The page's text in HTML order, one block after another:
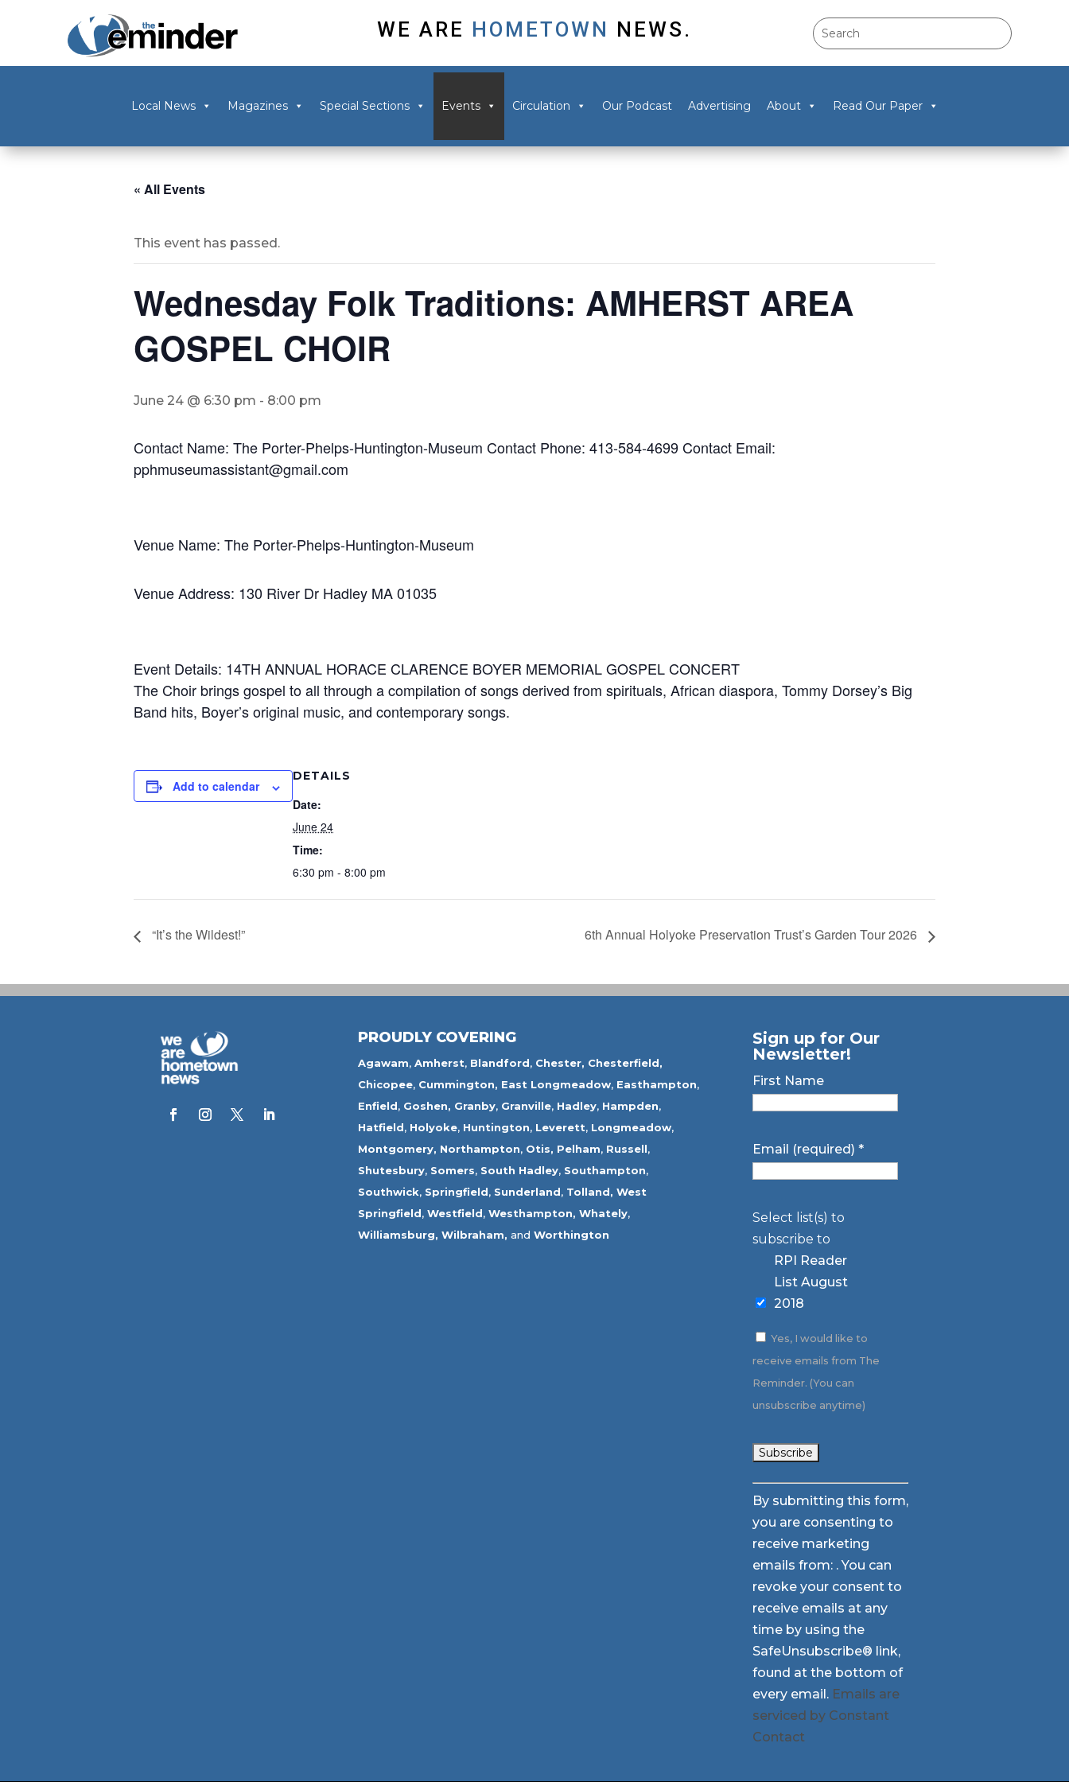
WE ARE HOMETOWN NEWS.
Local News Magazines Special Sections Events Circulation Our Podcast Advertising About Read Our Paper
« All Events
This event has passed.
Wednesday Folk Traditions: AMHERST AREA
GOSPEL CHOIR
June 24 @ 6:30 pm - 8:00 pm
Contact Name: The Porter-Phelps-Huntington-Museum Contact Phone: 413-584-4699 Contact Email:
pphmuseumassistant@gmail.com
Venue Name: The Porter-Phelps-Huntington-Museum
Venue Address: 130 River Dr Hadley MA 01035
Event Details: 14TH ANNUAL HORACE CLARENCE BOYER MEMORIAL GOSPEL CONCERT
The Choir brings gospel to all through a compilation of songs derived from spirituals, African diaspora, Tommy Dorsey’s Big
Band hits, Boyer’s original music, and contemporary songs.
Add to calendar
DETAILS
Date:
June 24
Time:
6:30 pm - 8:00 pm
“It’s the Wildest!” 6th Annual Holyoke Preservation Trust’s Garden Tour 2026
PROUDLY COVERING
Agawam, Amherst, Blandford, Chester, Chesterfield,
Chicopee, Cummington, East Longmeadow, Easthampton,
Enfield, Goshen, Granby, Granville, Hadley, Hampden,
Hatfield, Holyoke, Huntington, Leverett, Longmeadow,
Montgomery, Northampton, Otis, Pelham, Russell,
Shutesbury, Somers, South Hadley, Southampton,
Southwick, Springfield, Sunderland, Tolland, West
Springfield, Westfield, Westhampton, Whately,
Williamsburg, Wilbraham, and Worthington
Sign up for Our
Newsletter!
First Name
Email (required) *
Select list(s) to
subscribe to
RPI Reader
List August
2018
Yes, I would like to
receive emails from The
Reminder. (You can
unsubscribe anytime)
Constant
Contact
Use.
Please
leave
this
field
blank.
By submitting this form,
you are consenting to
receive marketing
emails from: . You can
revoke your consent to
receive emails at any
time by using the
SafeUnsubscribe® link,
found at the bottom of
every email. Emails are
serviced by Constant
Contact